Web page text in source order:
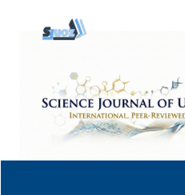
content
Navigation
Main